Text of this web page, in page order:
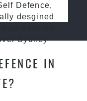
Defence,
desgined
Sydney
IN